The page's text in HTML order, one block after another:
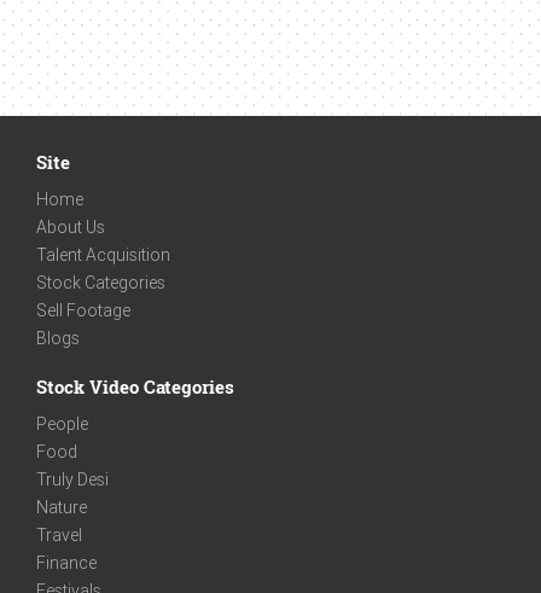
Site
Home
About Us
Talent Acquisition
Stock Categories
Sell Footage
Blogs
Stock Video Categories
People
Food
Truly Desi
Nature
Travel
Finance